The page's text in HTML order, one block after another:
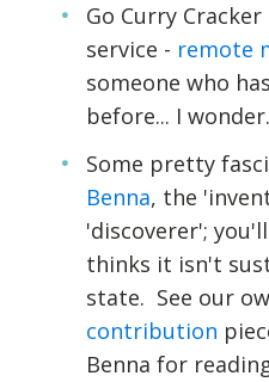
Go Curry
service - remote
someone who
before... I
Some pretty
Benna, the
'discoverer';
thinks it isn't
state. See our
contribution
Benna for